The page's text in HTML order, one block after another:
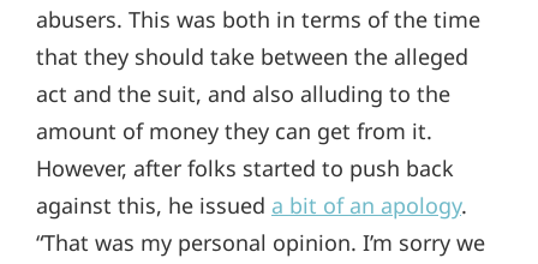
abusers. This was both in terms of the time
that they should take between the alleged
act and the suit, and also alluding to the
amount of money they can get from it.
However, after folks started to push back
against this, he issued a bit of an apology.
“That was my personal opinion. I’m sorry we